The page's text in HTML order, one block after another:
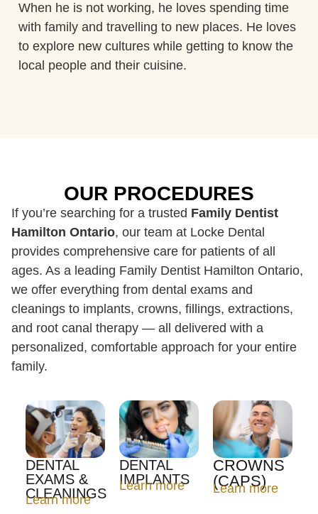
When he is not working, he loves spending time
with family and travelling to new places. He loves
to explore new cultures while getting to know the
local people and their cuisine.
OUR PROCEDURES
If you’re searching for a trusted Family Dentist
Hamilton Ontario, our team at Locke Dental
provides comprehensive care for patients of all
ages. As a leading Family Dentist Hamilton Ontario,
we offer everything from dental exams and
cleanings to implants, crowns, fillings, extractions,
and root canal therapy — all delivered with a
personalized, comfortable approach for your entire
family.
DENTAL
EXAMS &
CLEANINGS
Learn more
DENTAL
IMPLANTS
Learn more
CROWNS
(CAPS)
Learn more